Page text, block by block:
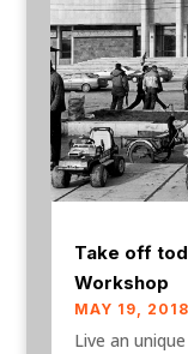
Take off
Workshop
MAY 19, 2018
Live an